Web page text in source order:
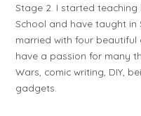
Stage 2. I started
School and have taught in
married with four beautiful
have a passion for many
Wars, comic writing, DIY,
gadgets.